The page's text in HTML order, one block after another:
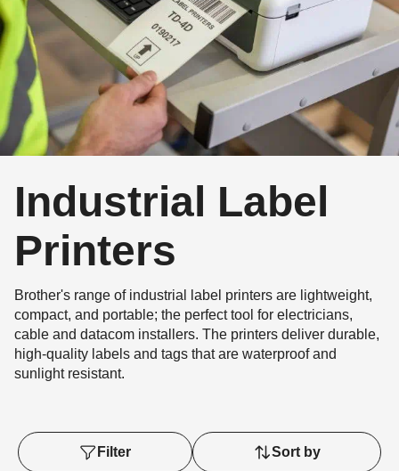
Industrial Label
Printers
Brother's range of industrial label printers are lightweight,
compact, and portable; the perfect tool for electricians,
cable and datacom installers. The printers deliver durable,
high-quality labels and tags that are waterproof and
sunlight resistant.
Filter Sort by